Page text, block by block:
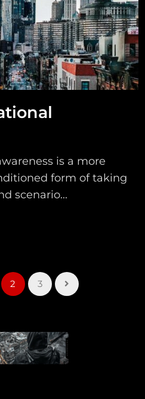
is a more
form of taking
scenario...
2 3